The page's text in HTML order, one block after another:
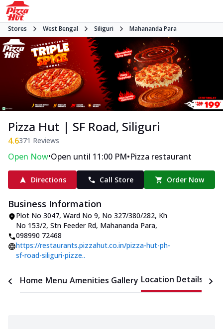
Stores West Bengal Siliguri Mahananda Para
Pizza Hut | SF Road, Siliguri
4.6371 Reviews
Open Now•Open until 11:00 PM•Pizza restaurant
Directions Call Store Order Now
Business Information
Plot No 3047, Ward No 9, No 327/380/282, Kh
No 153/2, Stn Feeder Rd, Mahananda Para,
098990 72468
https://restaurants.pizzahut.co.in/pizza-hut-ph-
sf-road-siliguri-pizze..
Home Menu Amenities Gallery Location Details